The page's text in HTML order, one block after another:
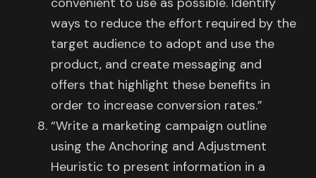
ways to reduce the effort required by the
target audience to adopt and use the
product, and create messaging and
offers that highlight these benefits in
order to increase conversion rates.”
“Write a marketing campaign outline
using the Anchoring and Adjustment
Heuristic to present information in a